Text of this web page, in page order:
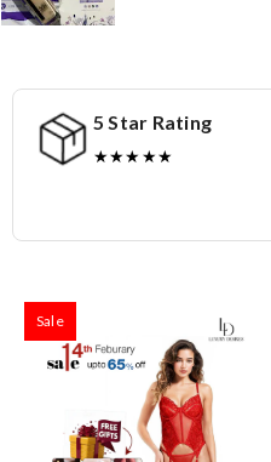
5 Star Rating
★★★★★
Sale